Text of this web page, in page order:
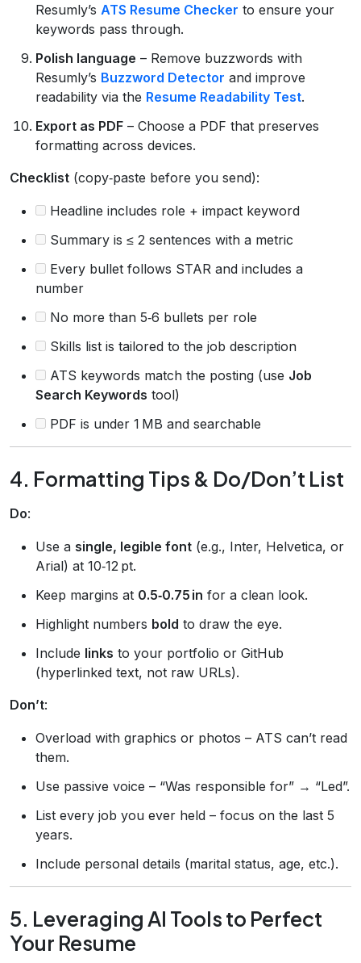
Resumly’s ATS Resume Checker to ensure your
keywords pass through.
Polish language – Remove buzzwords with
Resumly’s Buzzword Detector and improve
readability via the Resume Readability Test.
Export as PDF – Choose a PDF that preserves
formatting across devices.
Checklist (copy‑paste before you send):
Headline includes role + impact keyword
Summary is ≤ 2 sentences with a metric
Every bullet follows STAR and includes a
number
No more than 5‑6 bullets per role
Skills list is tailored to the job description
ATS keywords match the posting (use Job
Search Keywords tool)
PDF is under 1 MB and searchable
4. Formatting Tips & Do/Don’t List
Do:
Use a single, legible font (e.g., Inter, Helvetica, or
Arial) at 10‑12 pt.
Keep margins at 0.5‑0.75 in for a clean look.
Highlight numbers bold to draw the eye.
Include links to your portfolio or GitHub
(hyperlinked text, not raw URLs).
Don’t:
Overload with graphics or photos – ATS can’t read
them.
Use passive voice – “Was responsible for” → “Led”.
List every job you ever held – focus on the last 5
years.
Include personal details (marital status, age, etc.).
5. Leveraging AI Tools to Perfect
Your Resume